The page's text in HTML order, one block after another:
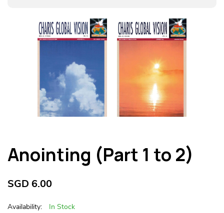
Anointing (Part 1 to 2)
SGD 6.00
Availability: In Stock